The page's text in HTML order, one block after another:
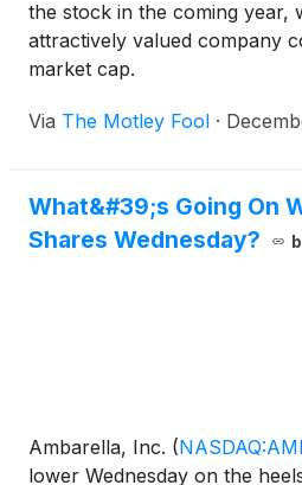
the stock in the coming year,
attractively valued company
market cap.
Via The Motley Fool ·
What&#39;s Going On
Shares Wednesday?
Ambarella, Inc. (
lower Wednesday on the